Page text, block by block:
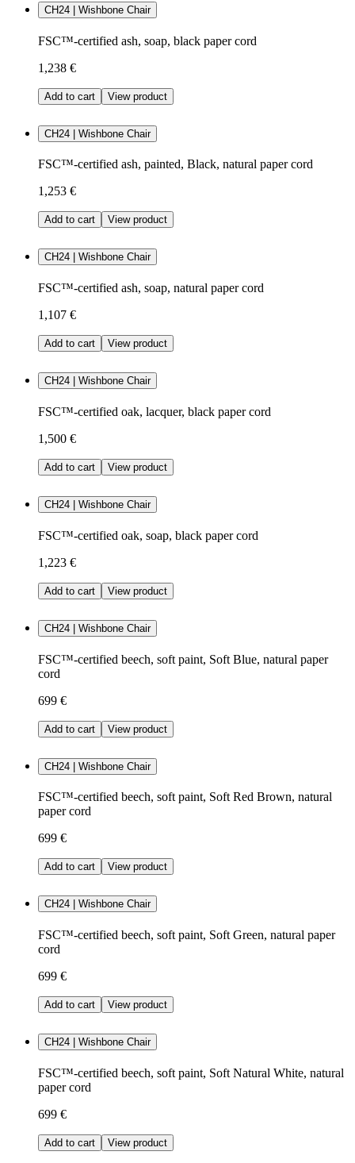
CH24 | Wishbone Chair
FSC™-certified ash, soap, black paper cord
1,238 €
Add to cart View product
CH24 | Wishbone Chair
FSC™-certified ash, painted, Black, natural paper cord
1,253 €
Add to cart View product
CH24 | Wishbone Chair
FSC™-certified ash, soap, natural paper cord
1,107 €
Add to cart View product
CH24 | Wishbone Chair
FSC™-certified oak, lacquer, black paper cord
1,500 €
Add to cart View product
CH24 | Wishbone Chair
FSC™-certified oak, soap, black paper cord
1,223 €
Add to cart View product
CH24 | Wishbone Chair
FSC™-certified beech, soft paint, Soft Blue, natural paper
cord
699 €
Add to cart View product
CH24 | Wishbone Chair
FSC™-certified beech, soft paint, Soft Red Brown, natural
paper cord
699 €
Add to cart View product
CH24 | Wishbone Chair
FSC™-certified beech, soft paint, Soft Green, natural paper
cord
699 €
Add to cart View product
CH24 | Wishbone Chair
FSC™-certified beech, soft paint, Soft Natural White, natural
paper cord
699 €
Add to cart View product